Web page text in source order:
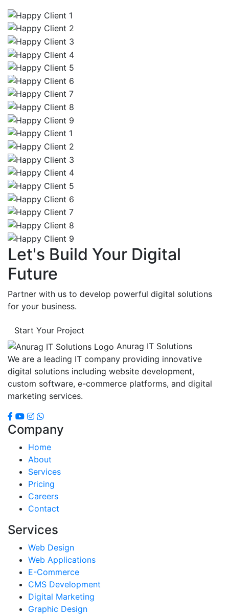
Let's Build Your Digital
Future
Partner with us to develop powerful digital solutions
for your business.
Start Your Project
Anurag IT Solutions
We are a leading IT company providing innovative
digital solutions including website development,
custom software, e-commerce platforms, and digital
marketing services.
Company
Home
About
Services
Pricing
Careers
Contact
Services
Web Design
Web Applications
E-Commerce
CMS Development
Digital Marketing
Graphic Design